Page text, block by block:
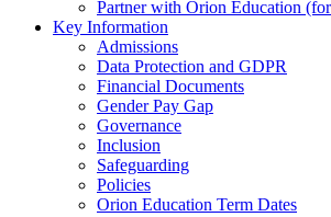
Partner with Orion Education
Key Information
Admissions
Data Protection and GDPR
Financial Documents
Gender Pay Gap
Governance
Inclusion
Safeguarding
Policies
Orion Education Term Dates